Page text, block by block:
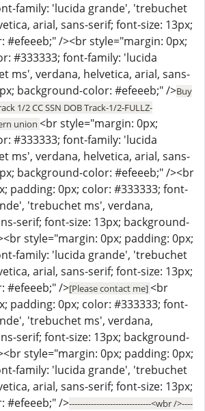
family: 'lucida grande', 'trebuchet
arial, sans-serif; font-size: 13px;
#efeeeb;" /><br style="margin: 0px;
#333333; font-family: 'lucida
ms', verdana, helvetica, arial, sans-
background-color: #efeeeb;" />Buy
1/2 CC SSN DOB Track-1/2-FULLZ-
union <br style="margin: 0px;
#333333; font-family: 'lucida
ms', verdana, helvetica, arial, sans-
background-color: #efeeeb;" /><br
padding: 0px; color: #333333; font-
'trebuchet ms', verdana,
serif; font-size: 13px; background-
style="margin: 0px; padding: 0px;
family: 'lucida grande', 'trebuchet
arial, sans-serif; font-size: 13px;
#efeeeb;" />[Please contact me]<br
padding: 0px; color: #333333; font-
'trebuchet ms', verdana,
serif; font-size: 13px; background-
style="margin: 0px; padding: 0px;
family: 'lucida grande', 'trebuchet
arial, sans-serif; font-size: 13px;
#efeeeb;" />------------------------------<wbr />----